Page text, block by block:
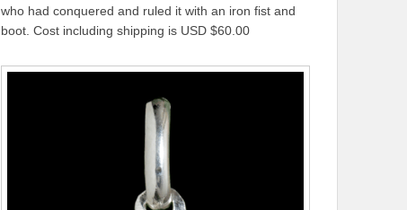
who had conquered and ruled it with an iron fist and
boot. Cost including shipping is USD $60.00